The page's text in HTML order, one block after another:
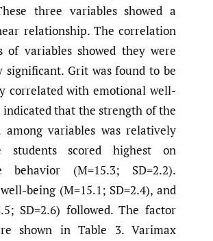
three variables showed a
relationship. The correlation
of variables showed they were
significant. Grit was found to be
correlated with emotional well-
indicated that the strength of the
among variables was relatively
students scored highest on
behavior (M=15.3; SD=2.2).
being (M=15.1; SD=2.4), and
SD=2.6) followed. The factor
shown in Table 3. Varimax